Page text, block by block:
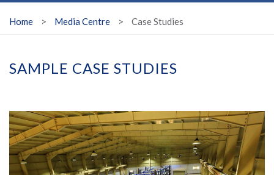
Home > Media Centre > Case Studies
SAMPLE CASE STUDIES